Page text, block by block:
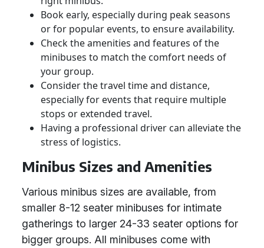
Book early, especially during peak seasons
or for popular events, to ensure availability.
Check the amenities and features of the
minibuses to match the comfort needs of
your group.
Consider the travel time and distance,
especially for events that require multiple
stops or extended travel.
Having a professional driver can alleviate the
stress of logistics.
Minibus Sizes and Amenities
Various minibus sizes are available, from
smaller 8-12 seater minibuses for intimate
gatherings to larger 24-33 seater options for
bigger groups. All minibuses come with